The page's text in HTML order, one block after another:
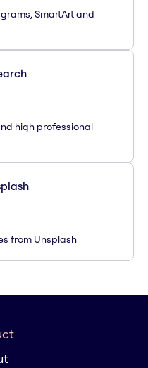
SmartArt and
high professional
from Unsplash